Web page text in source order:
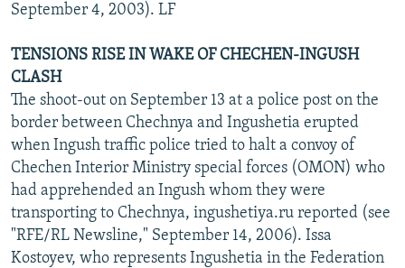
September 4, 2003). LF
TENSIONS RISE IN WAKE OF CHECHEN-INGUSH
CLASH
The shoot-out on September 13 at a police post on the
border between Chechnya and Ingushetia erupted
when Ingush traffic police tried to halt a convoy of
Chechen Interior Ministry special forces (OMON) who
had apprehended an Ingush whom they were
transporting to Chechnya, ingushetiya.ru reported (see
"RFE/RL Newsline," September 14, 2006). Issa
Kostoyev, who represents Ingushetia in the Federation